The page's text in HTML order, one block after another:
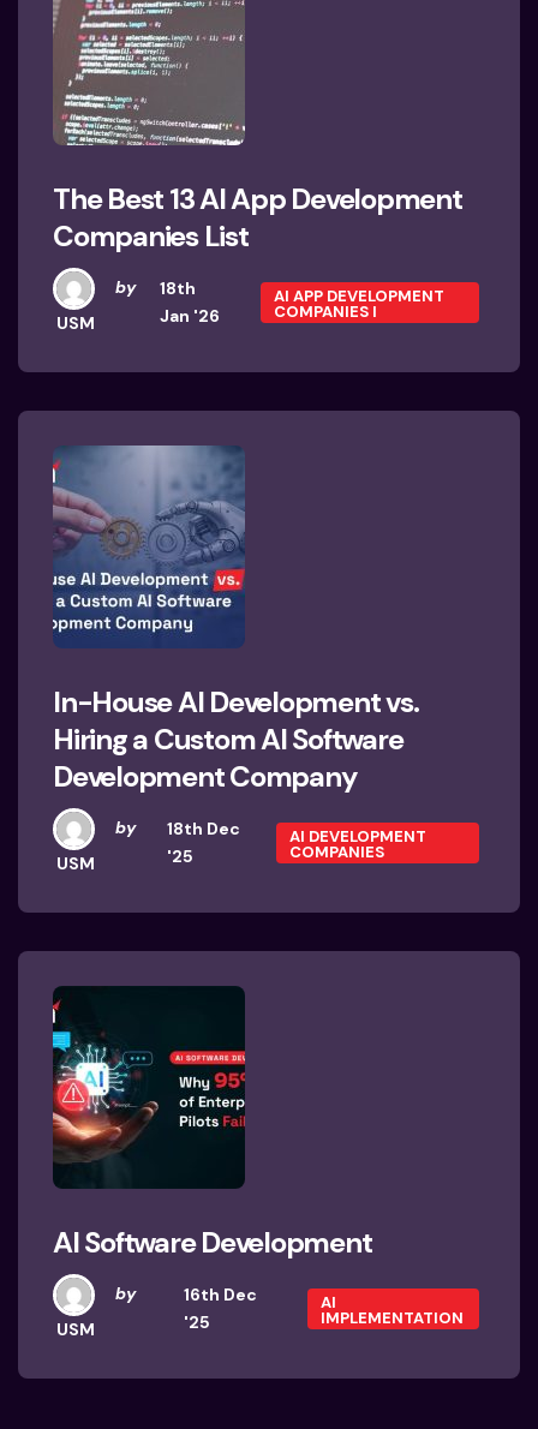
The Best 13 AI App Development
Companies List
by
USM
18th
Jan '26
AI APP DEVELOPMENT
COMPANIES I
In-House AI Development vs.
Hiring a Custom AI Software
Development Company
by
USM
18th Dec
'25
AI DEVELOPMENT
COMPANIES
AI Software Development
by
USM
16th Dec
'25
AI
IMPLEMENTATION